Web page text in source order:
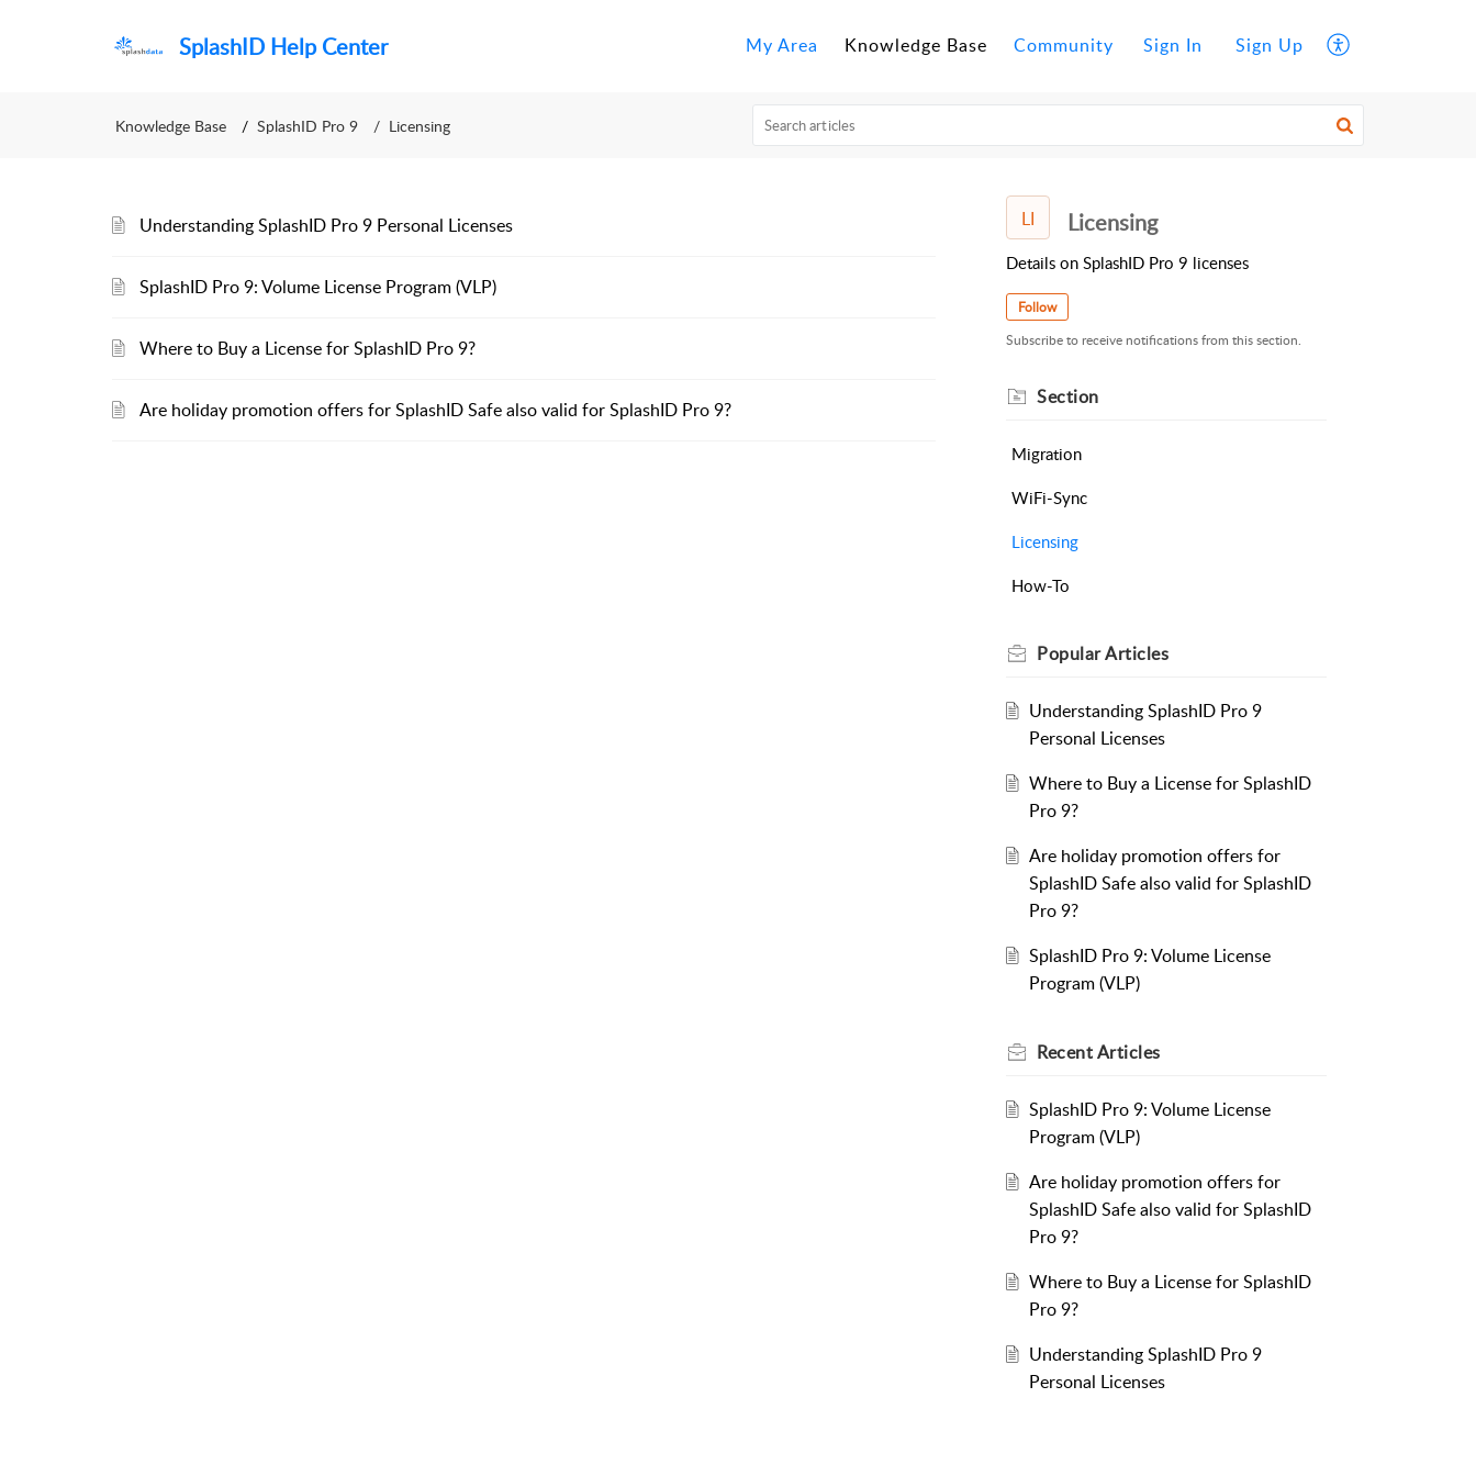
SplashID Help Center My Area Knowledge Base Community Sign In Sign Up
Knowledge Base SplashID Pro 9 Licensing
Understanding SplashID Pro 9 Personal Licenses
SplashID Pro 9: Volume License Program (VLP)
Where to Buy a License for SplashID Pro 9?
Are holiday promotion offers for SplashID Safe also valid for SplashID Pro 9?
LI Licensing
Details on SplashID Pro 9 licenses
Follow
Subscribe to receive notifications from this section.
Section
Migration
WiFi-Sync
Licensing
How-To
PopularArticles
Understanding SplashID Pro 9
Personal Licenses
Where to Buy a License for SplashID
Pro 9?
Are holiday promotion offers for
SplashID Safe also valid for SplashID
Pro 9?
SplashID Pro 9: Volume License
Program (VLP)
RecentArticles
SplashID Pro 9: Volume License
Program (VLP)
Are holiday promotion offers for
SplashID Safe also valid for SplashID
Pro 9?
Where to Buy a License for SplashID
Pro 9?
Understanding SplashID Pro 9
Personal Licenses